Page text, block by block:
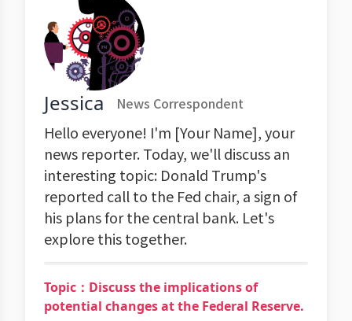
Jessica News Correspondent
Hello everyone! I'm [Your Name], your
news reporter. Today, we'll discuss an
interesting topic: Donald Trump's
reported call to the Fed chair, a sign of
his plans for the central bank. Let's
explore this together.
Topic：Discuss the implications of
potential changes at the Federal Reserve.